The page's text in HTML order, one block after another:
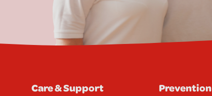
Care & Support Prevention